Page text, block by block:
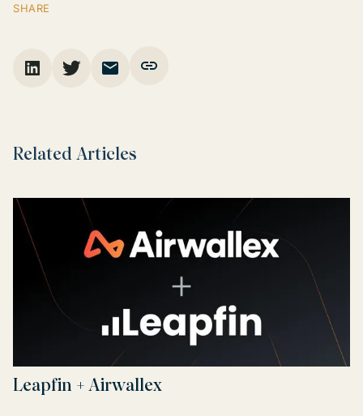
SHARE
Related Articles
Leapfin + Airwallex